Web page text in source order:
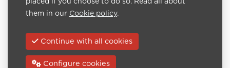
Home
Catalogue
IPTV Hospitality TV Sets - Smart IPTV
Ref. D001 32" IPTV Hospitality TV set, Smart IPTV
them in our Cookie policy.
Continue with all cookies
Configure cookies